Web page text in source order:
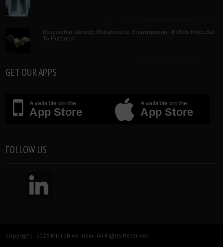
Researcher Identify Mutations In Transmission Of Mers From Bat
To Humans
GET OUR APPS
Available on the
App Store
Available on the
App Store
FOLLOW US
Copyright 2026 Microbioz India. All Rights Reserved.